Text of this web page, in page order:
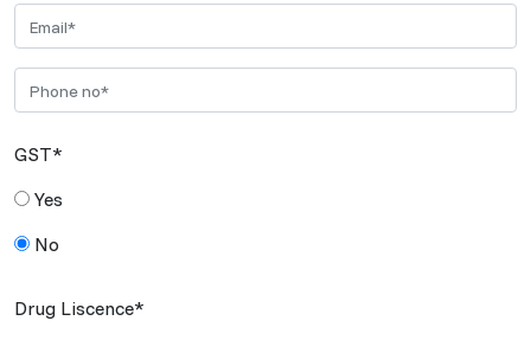
GST*
Yes
No
Drug Liscence*